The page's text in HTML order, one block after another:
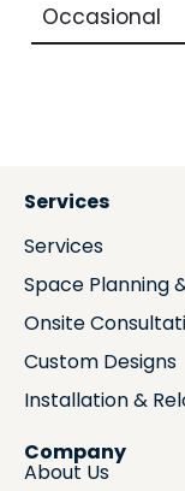
Occasional
Services
Services
Space Planning
Onsite
Custom Designs
Installation &
Company
About Us